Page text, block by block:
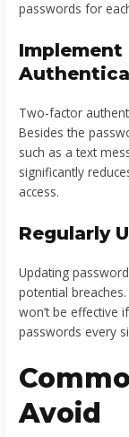
passwords for
Two-factor
Besides the
such as a text
significantly
access.
Regularly
Updating
potential
won’t be effective
passwords every
Avoid